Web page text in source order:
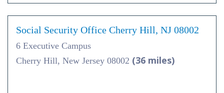
Social Security Office Cherry Hill, NJ 08002
6 Executive Campus
Cherry Hill, New Jersey 08002 (36 miles)